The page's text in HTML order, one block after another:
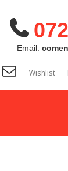
Email:
Wishlist